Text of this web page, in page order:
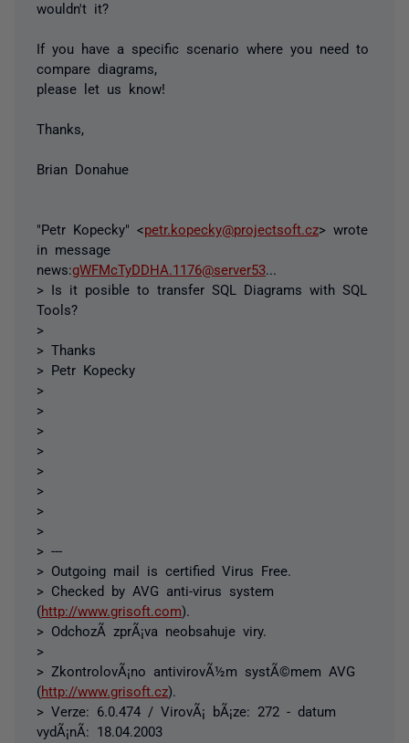
wouldn't it?
If you have a specific scenario where you need to
compare diagrams,
please let us know!
Thanks,
Brian Donahue
"Petr Kopecky" <petr.kopecky@projectsoft.cz> wrote
in message
news:gWFMcTyDDHA.1176@server53
> Is it posible to transfer SQL Diagrams with SQL
Tools?
>
> Thanks
> Petr Kopecky
>
>
>
>
>
>
>
>
> ---
> Outgoing mail is certified Virus Free.
> Checked by AVG anti-virus system
(http://www.grisoft.com).
> OdchozÃ­ zprÃ¡va neobsahuje viry.
>
> ZkontrolovÃ¡no antivirovÃ½m systÃ©mem AVG
(http://www.grisoft.cz).
> Verze: 6.0.474 / VirovÃ¡ bÃ¡ze: 272 - datum
vydÃ¡nÃ­: 18.04.2003